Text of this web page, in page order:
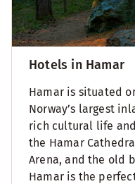
Hotels in Hamar
Hamar is situated
Norway’s largest
rich cultural life
the Hamar
Arena, and the old
Hamar is the